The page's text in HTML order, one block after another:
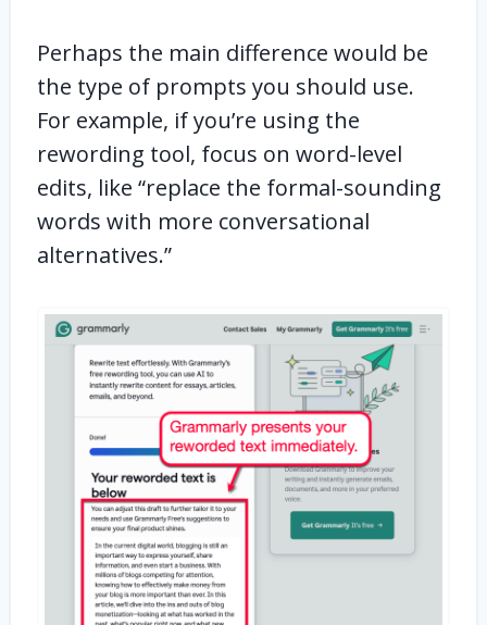
Perhaps the main difference would be
the type of prompts you should use.
For example, if you’re using the
rewording tool, focus on word-level
edits, like “replace the formal-sounding
words with more conversational
alternatives.”